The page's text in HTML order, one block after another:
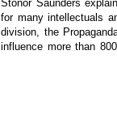
Stonor Saunders
for many intellectuals
division, the
influence more than